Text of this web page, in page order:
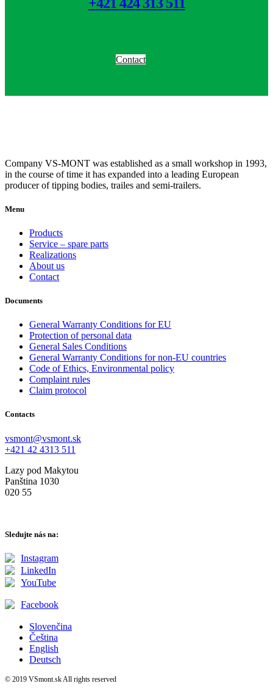
Contact
Company VS-MONT was established as a small workshop in 1993,
in the course of time it has expanded into a leading European
producer of tipping bodies, trailes and semi-trailers.
Menu
Products
Service – spare parts
Realizations
About us
Contact
Documents
General Warranty Conditions for EU
Protection of personal data
General Sales Conditions
General Warranty Conditions for non-EU countries
Code of Ethics, Environmental policy
Complaint rules
Claim protocol
Contacts
vsmont@vsmont.sk
+421 42 4313 511
Lazy pod Makytou
Panština 1030
020 55
Sledujte nás na:
Instagram
LinkedIn
YouTube
Facebook
Slovenčina
Čeština
English
Deutsch
© 2019 VSmont.sk All rights reserved